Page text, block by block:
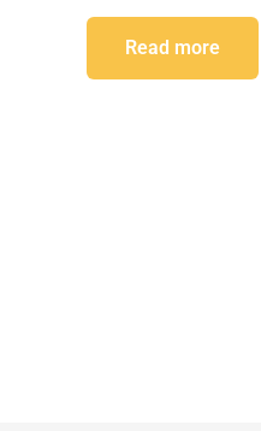
Read more